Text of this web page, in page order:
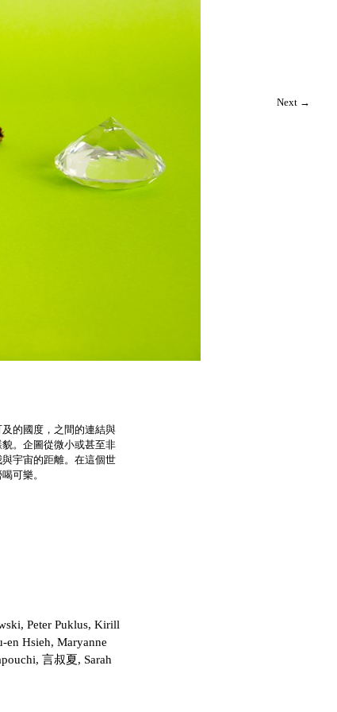
的國度，之間的連結與
。企圖從微小或甚至非
宇宙的距離。在這個世
可樂。
Peter Puklus, Kirill
en Hsieh, Maryanne
言叔夏, Sarah